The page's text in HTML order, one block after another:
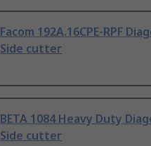
Facom 192A.16CPE-RPF
Side cutter
BETA 1084 Heavy Duty
Side cutter